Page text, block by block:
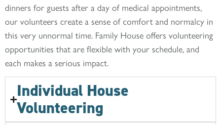
dinners for guests after a day of medical appointments,
our volunteers create a sense of comfort and normalcy in
this very unnormal time. Family House offers volunteering
opportunities that are flexible with your schedule, and
each makes a serious impact.
Individual House
Volunteering